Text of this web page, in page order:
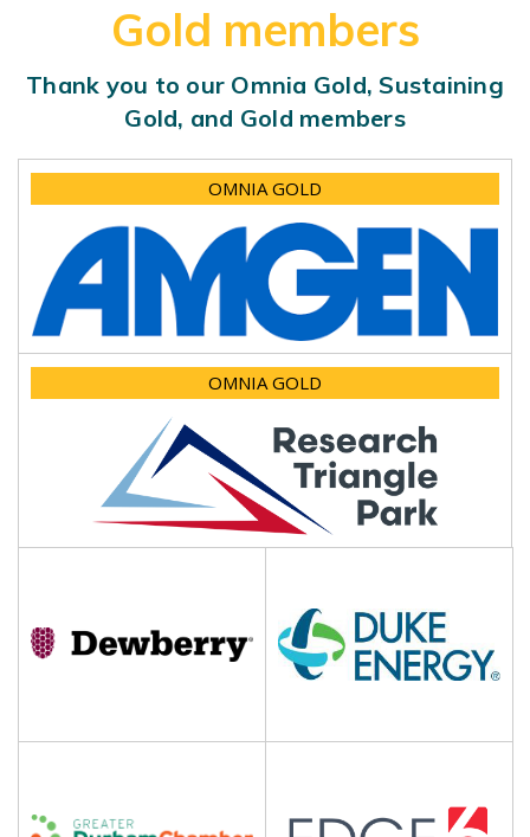
Gold members
Thank you to our Omnia Gold, Sustaining
Gold, and Gold members
OMNIA GOLD
OMNIA GOLD